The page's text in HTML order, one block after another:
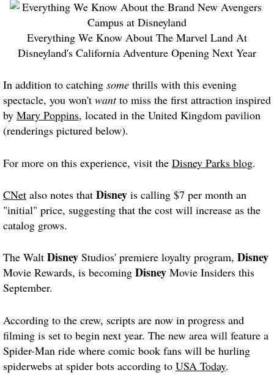
Everything We Know About The Marvel Land At
Disneyland's California Adventure Opening Next Year
In addition to catching some thrills with this evening
spectacle, you won't wantto miss the first attraction inspired
by Mary Poppins, located in the United Kingdom pavilion
(renderings pictured below).
For more on this experience, visit the Disney Parks blog.
CNet also notes that Disney is calling $7 per month an
"initial" price, suggesting that the cost will increase as the
catalog grows.
The Walt Disney Studios' premiere loyalty program, Disney
Movie Rewards, is becoming Disney Movie Insiders this
September.
According to the crew, scripts are now in progress and
filming is set to begin next year. The new area will feature a
Spider-Man ride where comic book fans will be hurling
spiderwebs at spider bots according to USA Today.